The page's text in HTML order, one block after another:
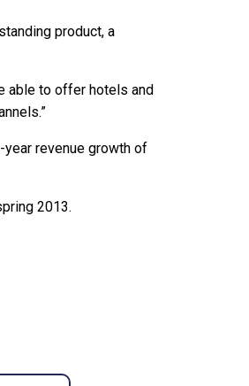
product, a
able to offer hotels and
revenue growth of
2013.